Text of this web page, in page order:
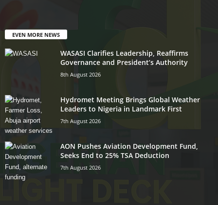
EVEN MORE NEWS
WASASI Clarifies Leadership, Reaffirms
Governance and President’s Authority
8th August 2026
Hydromet Meeting Brings Global Weather
Leaders to Nigeria in Landmark First
7th August 2026
AON Pushes Aviation Development Fund,
Seeks End to 25% TSA Deduction
7th August 2026